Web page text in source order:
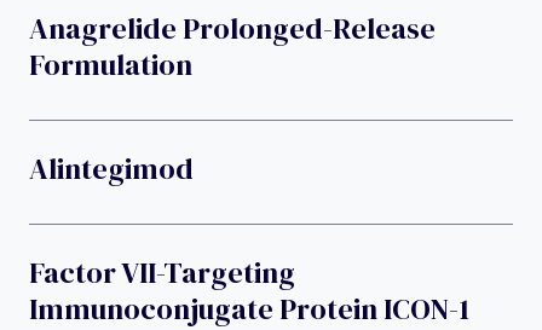
Anagrelide Prolonged-Release
Formulation
Alintegimod
Factor VII-Targeting
Immunoconjugate Protein ICON-1